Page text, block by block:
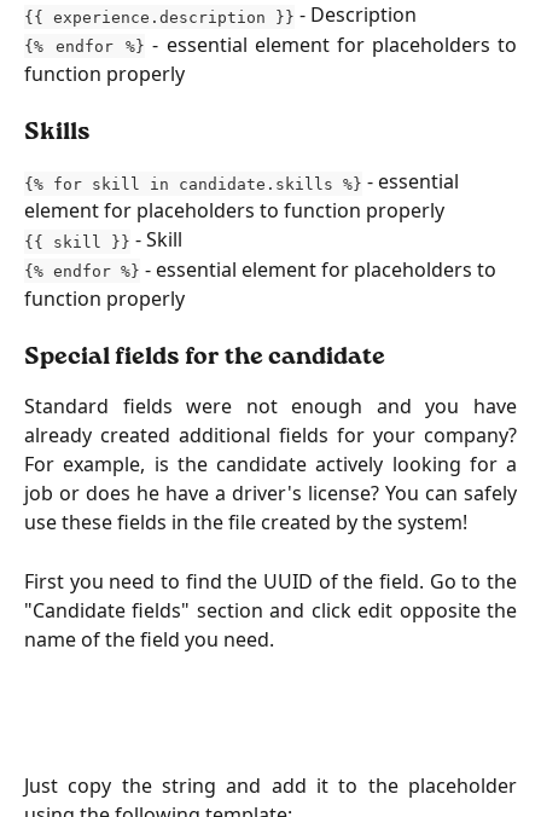
{{ experience.description }} - Description
{% endfor %} - essential element for placeholders to
function properly
Skills
{% for skill in candidate.skills %} - essential
element for placeholders to function properly
{{ skill }} - Skill
{% endfor %} - essential element for placeholders to
function properly
Special fields for the candidate
Standard fields were not enough and you have
already created additional fields for your company?
For example, is the candidate actively looking for a
job or does he have a driver's license? You can safely
use these fields in the file created by the system!
First you need to find the UUID of the field. Go to the
"Candidate fields" section and click edit opposite the
name of the field you need.
Just copy the string and add it to the placeholder